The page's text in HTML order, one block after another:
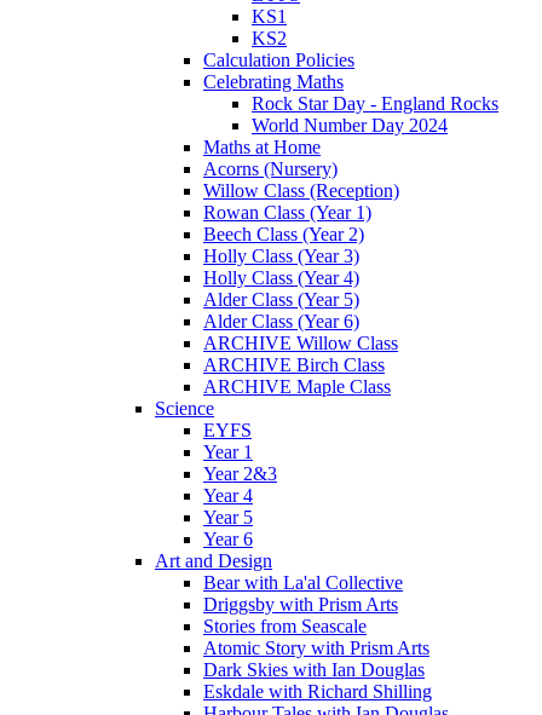
KS1
KS2
Calculation Policies
Celebrating Maths
Rock Star Day - England Rocks
World Number Day 2024
Maths at Home
Acorns (Nursery)
Willow Class (Reception)
Rowan Class (Year 1)
Beech Class (Year 2)
Holly Class (Year 3)
Holly Class (Year 4)
Alder Class (Year 5)
Alder Class (Year 6)
ARCHIVE Willow Class
ARCHIVE Birch Class
ARCHIVE Maple Class
Science
EYFS
Year 1
Year 2&3
Year 4
Year 5
Year 6
Art and Design
Bear with La'al Collective
Driggsby with Prism Arts
Stories from Seascale
Atomic Story with Prism Arts
Dark Skies with Ian Douglas
Eskdale with Richard Shilling